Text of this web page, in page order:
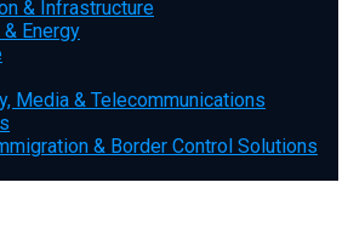
& Infrastructure
Energy
Media & Telecommunications
& Border Control Solutions